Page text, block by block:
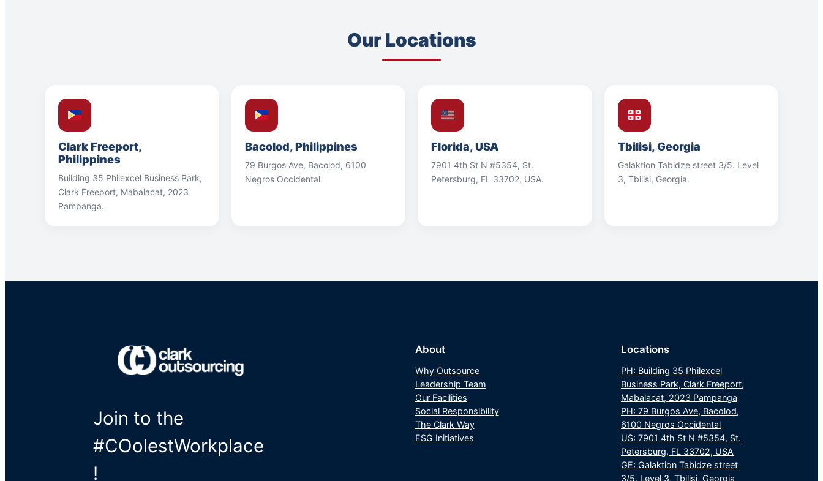
Our Locations
Clark Freeport,
Philippines
Building 35 Philexcel Business Park,
Clark Freeport, Mabalacat, 2023
Pampanga.
Bacolod, Philippines
79 Burgos Ave, Bacolod, 6100
Negros Occidental.
Florida, USA
7901 4th St N #5354, St.
Petersburg, FL 33702, USA.
Tbilisi, Georgia
Galaktion Tabidze street 3/5. Level
3, Tbilisi, Georgia.
Join to the
#COolestWorkplace
!
About
Why Outsource
Leadership Team
Our Facilities
Social Responsibility
The Clark Way
ESG Initiatives
Locations
PH: Building 35 Philexcel
Business Park, Clark Freeport,
Mabalacat, 2023 Pampanga
PH: 79 Burgos Ave, Bacolod,
6100 Negros Occidental
US: 7901 4th St N #5354, St.
Petersburg, FL 33702, USA
GE: Galaktion Tabidze street
3/5. Level 3, Tbilisi, Georgia